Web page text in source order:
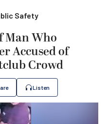
Safety
Man Who
Accused of
Crowd
Listen